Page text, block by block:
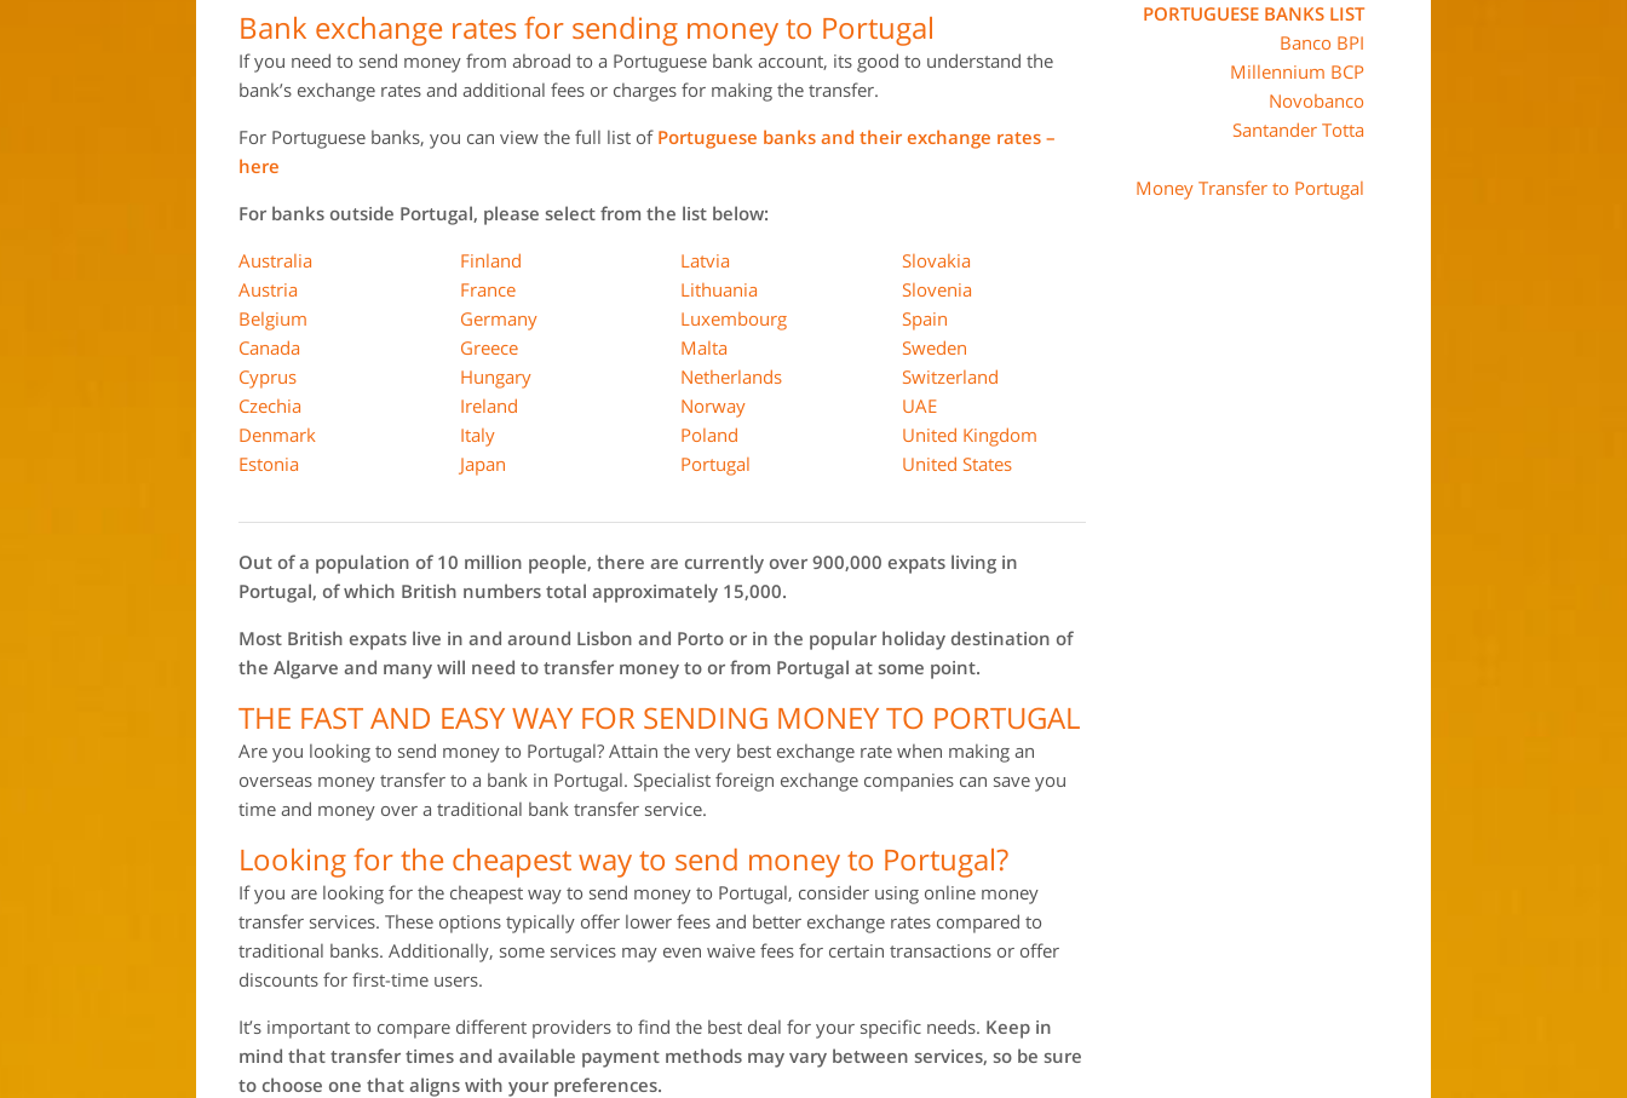
Bank exchange rates for sending money to Portugal
If you need to send money from abroad to a Portuguese bank account, its good to understand the
bank’s exchange rates and additional fees or charges for making the transfer.
For Portuguese banks, you can view the full list of Portuguese banks and their exchange rates –
here
For banks outside Portugal, please select from the list below:
Australia
Austria
Belgium
Canada
Cyprus
Czechia
Denmark
Estonia
Finland
France
Germany
Greece
Hungary
Ireland
Italy
Japan
Latvia
Lithuania
Luxembourg
Malta
Netherlands
Norway
Poland
Portugal
Slovakia
Slovenia
Spain
Sweden
Switzerland
UAE
United Kingdom
United States
Out of a population of 10 million people, there are currently over 900,000 expats living in
Portugal, of which British numbers total approximately 15,000.
Most British expats live in and around Lisbon and Porto or in the popular holiday destination of
the Algarve and many will need to transfer money to or from Portugal at some point.
THE FAST AND EASY WAY FOR SENDING MONEY TO PORTUGAL
Are you looking to send money to Portugal? Attain the very best exchange rate when making an
overseas money transfer to a bank in Portugal. Specialist foreign exchange companies can save you
time and money over a traditional bank transfer service.
Looking for the cheapest way to send money to Portugal?
If you are looking for the cheapest way to send money to Portugal, consider using online money
transfer services. These options typically offer lower fees and better exchange rates compared to
traditional banks. Additionally, some services may even waive fees for certain transactions or offer
discounts for first-time users.
It’s important to compare different providers to find the best deal for your specific needs. Keep in
mind that transfer times and available payment methods may vary between services, so be sure
to choose one that aligns with your preferences.
PORTUGUESE BANKS LIST
Banco BPI
Millennium BCP
Novobanco
Santander Totta
Money Transfer to Portugal